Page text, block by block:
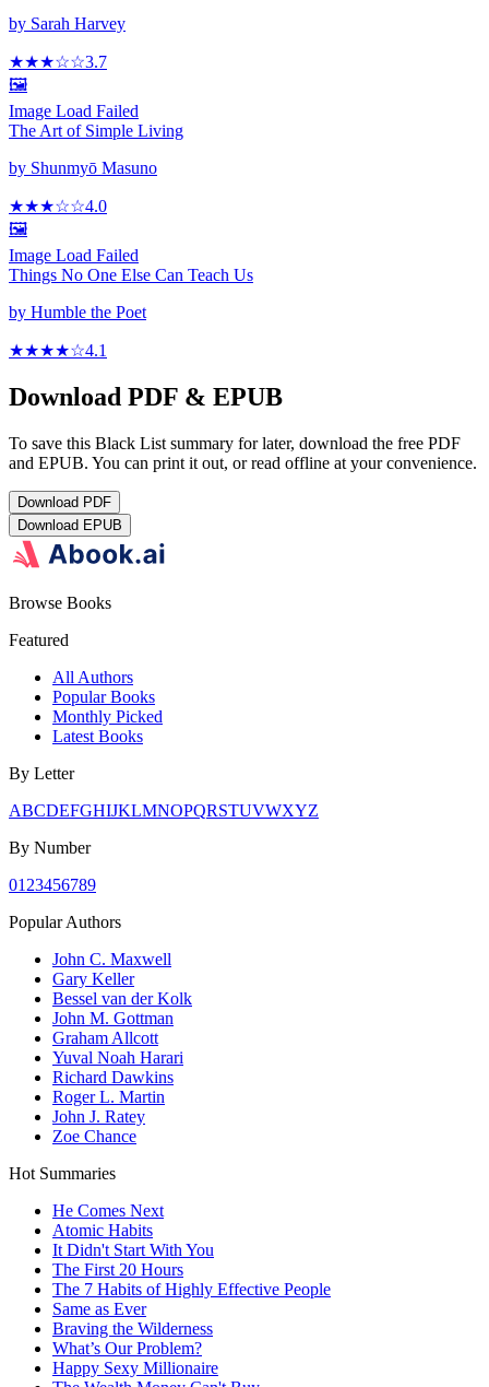
by Sarah Harvey
★★★☆☆3.7
🖼️
Image Load Failed
The Art of Simple Living
by Shunmyō Masuno
★★★☆☆4.0
🖼️
Image Load Failed
Things No One Else Can Teach Us
by Humble the Poet
★★★★☆4.1
Download PDF & EPUB
To save this Black List summary for later, download the free PDF
and EPUB. You can print it out, or read offline at your convenience.
Download PDF
Download EPUB
Browse Books
Featured
All Authors
Popular Books
Monthly Picked
Latest Books
By Letter
ABCDEFGHIJKLMNOPQRSTUVWXYZ
By Number
01 23456789
Popular Authors
John C. Maxwell
Gary Keller
Bessel van der Kolk
John M. Gottman
Graham Allcott
Yuval Noah Harari
Richard Dawkins
Roger L. Martin
John J. Ratey
Zoe Chance
Hot Summaries
He Comes Next
Atomic Habits
It Didn't Start With You
The First 20 Hours
The 7 Habits of Highly Effective People
Same as Ever
Braving the Wilderness
What’s Our Problem?
Happy Sexy Millionaire